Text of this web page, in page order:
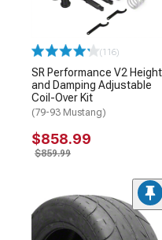
(116)
SR Performance V2 Height
and Damping Adjustable
Coil-Over Kit
(79-93 Mustang)
$858.99
$859.99